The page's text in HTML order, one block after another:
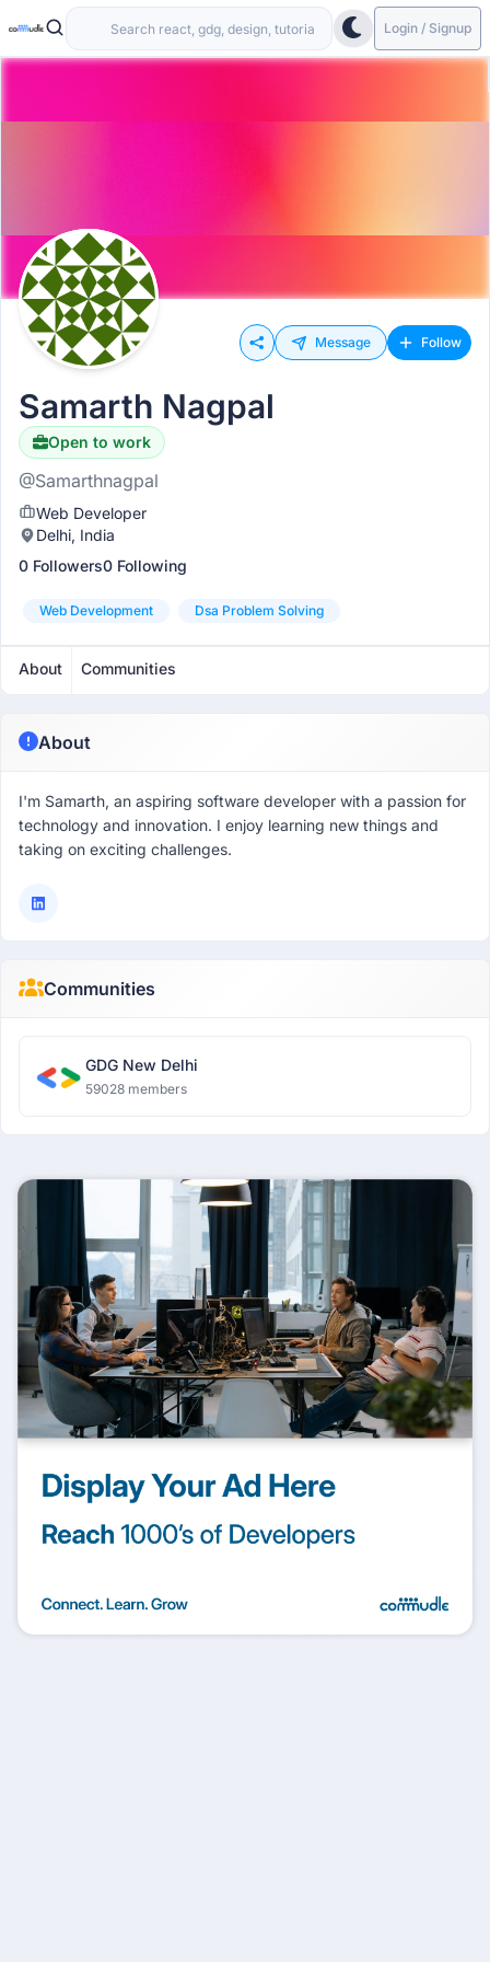
Login / Signup
Message Follow
Samarth Nagpal
Open to work
@Samarthnagpal
Web Developer
Delhi, India
0 Followers0 Following
Web Development Dsa Problem Solving
About Communities
About
I'm Samarth, an aspiring software developer with a passion for
technology and innovation. I enjoy learning new things and
taking on exciting challenges.
Communities
GDG New Delhi
59028 members